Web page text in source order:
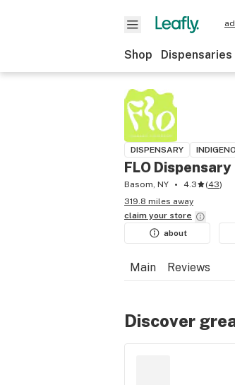
Shop Dispensaries
DISPENSARY
FLO Dispensary
Basom, NY 4.3 (43)
319.8 miles away
claim your store
about
Main Reviews
Discover